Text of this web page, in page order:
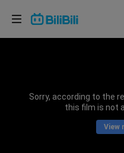
Sorry, according to the
this film is not
View
Choose your